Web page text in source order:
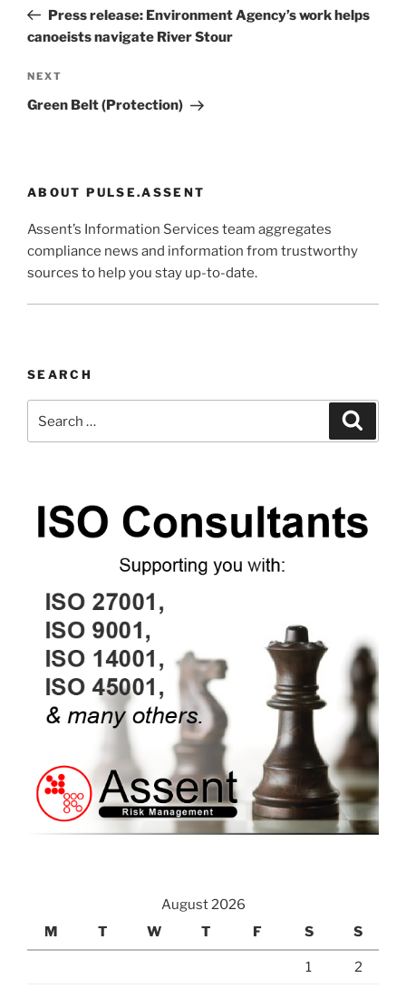
PostPress release: Environment Agency’s work helps
canoeists navigate River Stour
Next
Post
NEXT
Green Belt (Protection)
ABOUT PULSE.ASSENT
Assent’s Information Services team aggregates
compliance news and information from trustworthy
sources to help you stay up-to-date.
SEARCH
for:
August 2026
M
T W T F S S
1 2